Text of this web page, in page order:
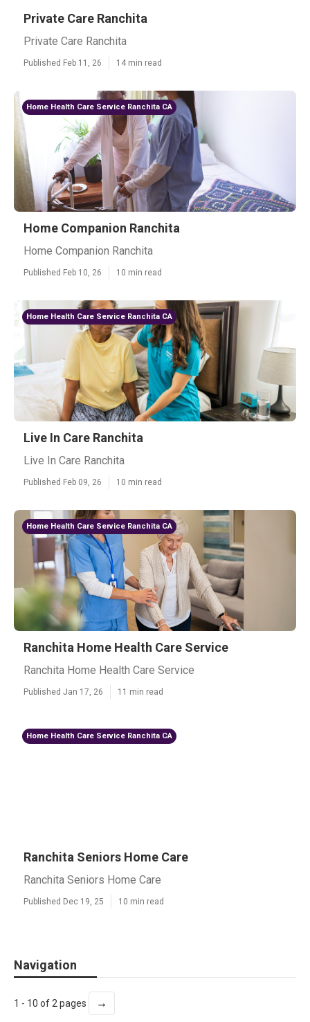
Private Care Ranchita
Private Care Ranchita
Published Feb 11, 26 14 min read
Home Health Care Service Ranchita CA
Home Companion Ranchita
Home Companion Ranchita
Published Feb 10, 26 10 min read
Home Health Care Service Ranchita CA
Live In Care Ranchita
Live In Care Ranchita
Published Feb 09, 26 10 min read
Home Health Care Service Ranchita CA
Ranchita Home Health Care Service
Ranchita Home Health Care Service
Published Jan 17, 26 11 min read
Home Health Care Service Ranchita CA
Ranchita Seniors Home Care
Ranchita Seniors Home Care
Published Dec 19, 25 10 min read
Navigation
1 - 10 of 2 pages →